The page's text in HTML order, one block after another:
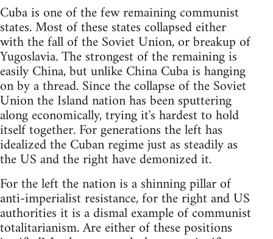
Cuba is one of the few remaining communist
states. Most of these states collapsed either
with the fall of the Soviet Union, or breakup of
Yugoslavia. The strongest of the remaining is
easily China, but unlike China Cuba is hanging
on by a thread. Since the collapse of the Soviet
Union the Island nation has been sputtering
along economically, trying it's hardest to hold
itself together. For generations the left has
idealized the Cuban regime just as steadily as
the US and the right have demonized it.
For the left the nation is a shinning pillar of
anti-imperialist resistance, for the right and US
authorities it is a dismal example of communist
totalitarianism. Are either of these positions